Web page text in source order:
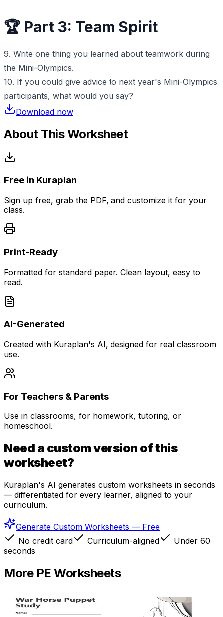
🏆 Part 3: Team Spirit
9. Write one thing you learned about teamwork during
the Mini-Olympics.
10. If you could give advice to next year's Mini-Olympics
participants, what would you say?
Download now
About This Worksheet
Free in Kuraplan
Sign up free, grab the PDF, and customize it for your
class.
Print-Ready
Formatted for standard paper. Clean layout, easy to
read.
AI-Generated
Created with Kuraplan's AI, designed for real classroom
use.
For Teachers & Parents
Use in classrooms, for homework, tutoring, or
homeschool.
Need a custom version of this
worksheet?
Kuraplan's AI generates custom worksheets in seconds
— differentiated for every learner, aligned to your
curriculum.
Generate Custom Worksheets — Free
No credit card
Curriculum-aligned
Under 60
seconds
More PE Worksheets